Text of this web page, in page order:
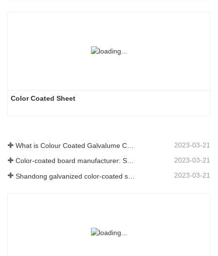
Color Coated Sheet
2023-03-21
Color-coated board manufacturer: Snowflake color-coated board for ornament correctly rolled off the manufacturing line 2023-03-21
2023-03-21